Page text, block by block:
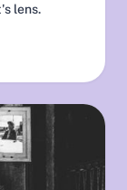
lens.